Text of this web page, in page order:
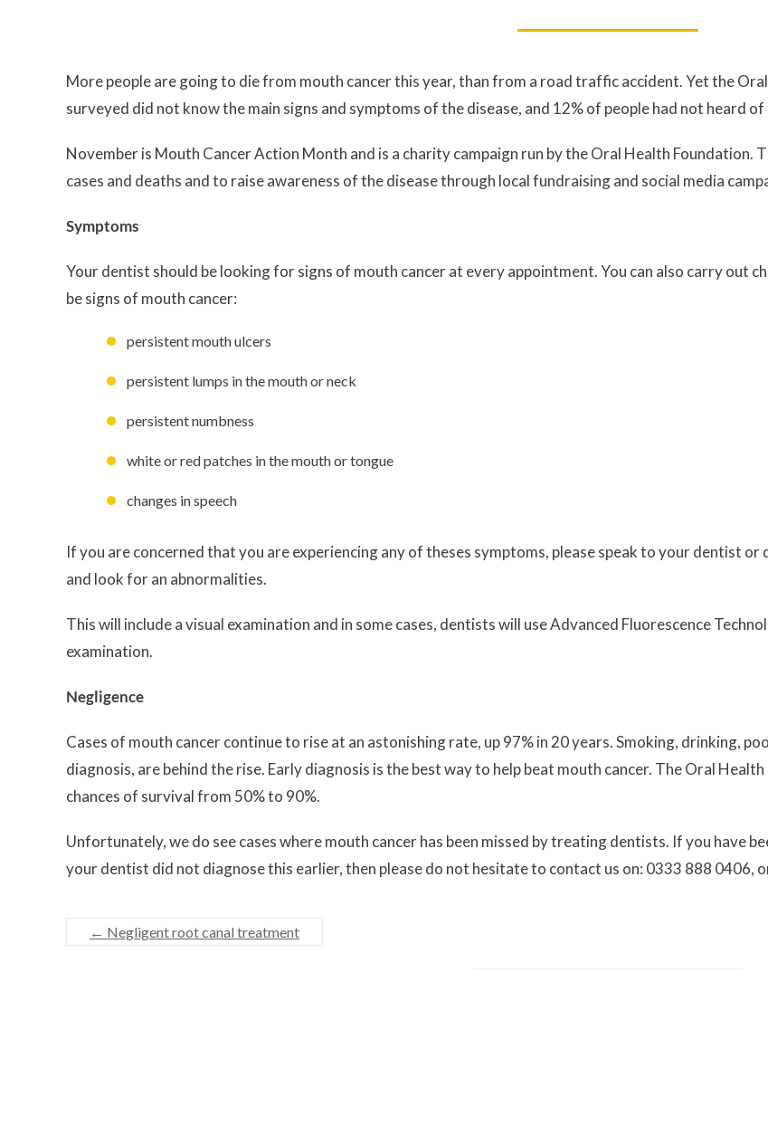
More people are going to die from mouth cancer this year, than from a road traffic accident. Yet the
surveyed did not know the main signs and symptoms of the disease, and 12% of people had not heard
November is Mouth Cancer Action Month and is a charity campaign run by the Oral Health Foundation.
cases and deaths and to raise awareness of the disease through local fundraising and social media
Symptoms
Your dentist should be looking for signs of mouth cancer at every appointment. You can also carry out
be signs of mouth cancer:
persistent mouth ulcers
persistent lumps in the mouth or neck
persistent numbness
white or red patches in the mouth or tongue
changes in speech
If you are concerned that you are experiencing any of theses symptoms, please speak to your dentist
and look for an abnormalities.
This will include a visual examination and in some cases, dentists will use Advanced Fluorescence
examination.
Negligence
Cases of mouth cancer continue to rise at an astonishing rate, up 97% in 20 years. Smoking, drinking,
diagnosis, are behind the rise. Early diagnosis is the best way to help beat mouth cancer. The Oral
chances of survival from 50% to 90%.
Unfortunately, we do see cases where mouth cancer has been missed by treating dentists. If you have
your dentist did not diagnose this earlier, then please do not hesitate to contact us on: 0333 888 0406,
← Negligent root canal treatment